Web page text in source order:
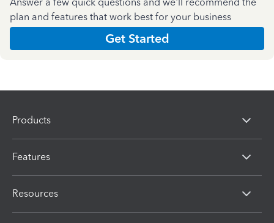
plan and features that work best for your business
Get Started
Products
Features
Resources